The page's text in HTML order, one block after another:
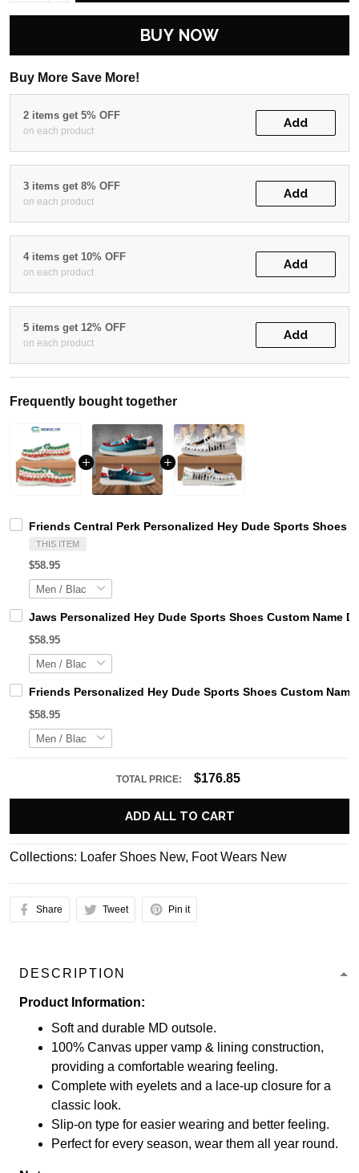
BUY NOW
Buy More Save More!
2 items get 5% OFF
on each product
Add
3 items get 8% OFF
on each product
Add
4 items get 10% OFF
on each product
Add
5 items get 12% OFF
on each product
Add
Frequently bought together
Friends Central Perk Personalized Hey Dude Sports Shoes
THIS ITEM
$58.95
Jaws Personalized Hey Dude Sports Shoes Custom Name
$58.95
Friends Personalized Hey Dude Sports Shoes Custom
$58.95
TOTAL PRICE: $176.85
ADD ALL TO CART
Collections: Loafer Shoes New, Foot Wears New
Share Tweet Pin it
DESCRIPTION
Product Information:
Soft and durable MD outsole.
100% Canvas upper vamp & lining construction,
providing a comfortable wearing feeling.
Complete with eyelets and a lace-up closure for a
classic look.
Slip-on type for easier wearing and better feeling.
Perfect for every season, wear them all year round.